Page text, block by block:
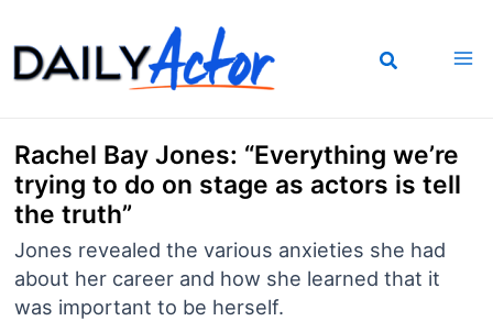
to
content
Rachel Bay Jones: “Everything we’re
trying to do on stage as actors is tell
the truth”
Jones revealed the various anxieties she had
about her career and how she learned that it
was important to be herself.